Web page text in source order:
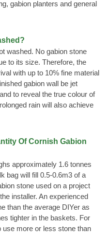
gabion planters and general
washed. No gabion stone
to its size. Therefore, the
with up to 10% fine material
gabion wall be jet
to reveal the true colour of
rain will also achieve
Of Cornish Gabion
approximately 1.6 tonnes
bag will fill 0.5-0.6m3 of a
stone used on a project
installer. An experienced
than the average DIYer as
tighter in the baskets. For
use more or less stone than